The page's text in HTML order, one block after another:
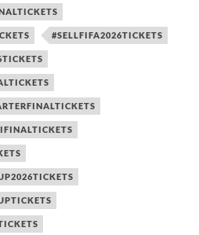
#SELLFIFA2026TICKETS